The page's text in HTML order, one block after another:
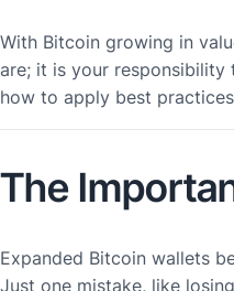
With Bitcoin growing in
are; it is your
how to apply best
The
Expanded Bitcoin wallets
Just one mistake, like